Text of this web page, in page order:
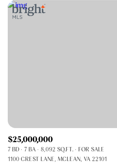
$25,000,000
7 BD 7 BA 8,092 SQ.FT.
FOR SALE
1100 CREST LANE, MCLEAN, VA 22101